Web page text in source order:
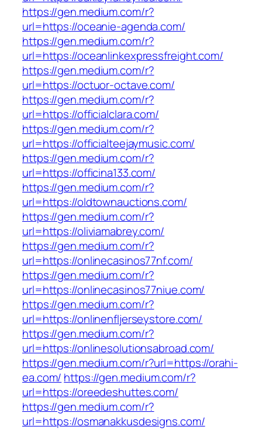
https://gen.medium.com/r?
url=https://oceanie-agenda.com/
https://gen.medium.com/r?
url=https://oceanlinkexpressfreight.com/
https://gen.medium.com/r?
url=https://octuor-octave.com/
https://gen.medium.com/r?
url=https://officialclara.com/
https://gen.medium.com/r?
url=https://officialteejaymusic.com/
https://gen.medium.com/r?
url=https://officina133.com/
https://gen.medium.com/r?
url=https://oldtownauctions.com/
https://gen.medium.com/r?
url=https://oliviamabrey.com/
https://gen.medium.com/r?
url=https://onlinecasinos77nf.com/
https://gen.medium.com/r?
url=https://onlinecasinos77niue.com/
https://gen.medium.com/r?
url=https://onlinenfljerseystore.com/
https://gen.medium.com/r?
url=https://onlinesolutionsabroad.com/
https://gen.medium.com/r?url=https://orahi-
ea.com/ https://gen.medium.com/r?
url=https://oreedeshuttes.com/
https://gen.medium.com/r?
url=https://osmanakkusdesigns.com/